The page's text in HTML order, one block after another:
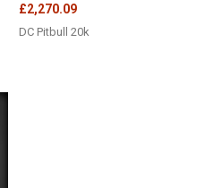
£2,270.09
DC Pitbull 20k